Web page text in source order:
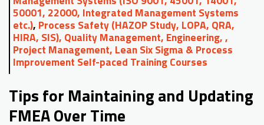
50001, 22000, Integrated Management Systems
etc.), Process Safety (HAZOP Study, LOPA, QRA,
HIRA, SIS), Quality Management, Engineering, ,
Project Management, Lean Six Sigma & Process
Improvement Self-paced Training Courses
Tips for Maintaining and Updating
FMEA Over Time